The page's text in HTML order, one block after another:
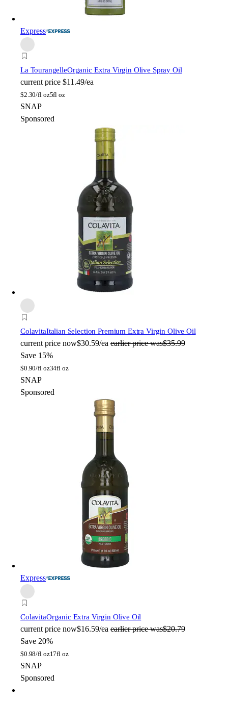
Express
La TourangelleOrganic Extra Virgin Olive Spray Oil
current price $11.49/ea
$2.30/fl oz5fl oz
SNAP
Sponsored
ColavitaItalian Selection Premium Extra Virgin Olive Oil
current price now$30.59/ea earlier price was$35.99
Save 15%
$0.90/fl oz34fl oz
SNAP
Sponsored
Express
ColavitaOrganic Extra Virgin Olive Oil
current price now$16.59/ea earlier price was$20.79
Save 20%
$0.98/fl oz17fl oz
SNAP
Sponsored